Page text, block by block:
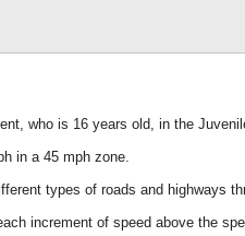
who is 16 years old, in the
in a 45 mph zone.
types of roads and highways
increment of speed above the